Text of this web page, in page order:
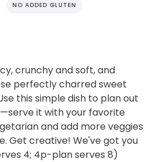
NO ADDED GLUTEN
crunchy and soft, and
perfectly charred sweet
this simple dish to plan out
it with your favorite
and add more veggies
Get creative! We've got you
4; 4p-plan serves 8)